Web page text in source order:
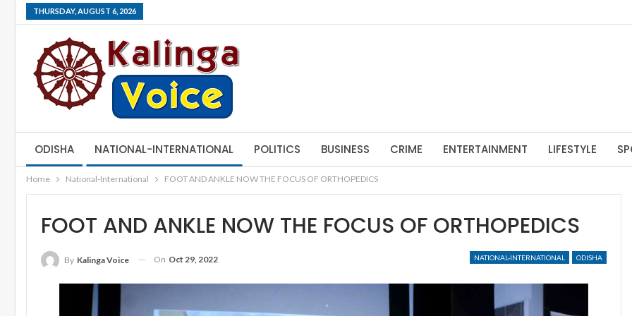
THURSDAY, AUGUST 6, 2026
ODISHA NATIONAL-INTERNATIONAL POLITICS BUSINESS CRIME ENTERTAINMENT LIFESTYLE
Home National-International FOOT AND ANKLE NOW THE FOCUS OF ORTHOPEDICS
FOOT AND ANKLE NOW THE FOCUS OF ORTHOPEDICS
NATIONAL-INTERNATIONAL ODISHA
By Kalinga Voice On Oct 29, 2022